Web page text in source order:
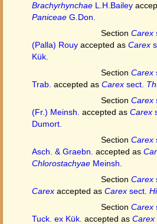
Brachyrhynchae L.H.Bailey
Paniceae G.Don.
Section Carex
(Palla) Rouy accepted as Carex
Kük.
Section Carex
Trab. accepted as Carex sect.
Section Carex
(Fr.) Meinsh. accepted as Carex
Dumort.
Section Carex
Asch. & Graebn. accepted as
Chlorostachyae Meinsh.
Section Carex
Carex accepted as Carex sect.
Section Carex
Tuck. ex Kük. accepted as Carex